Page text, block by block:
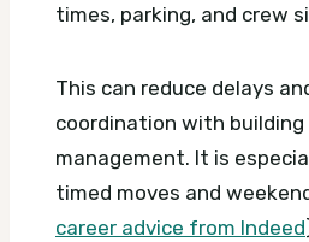
times, parking, and crew
This can reduce delays
coordination with
management. It is
timed moves and
career advice from Indeed